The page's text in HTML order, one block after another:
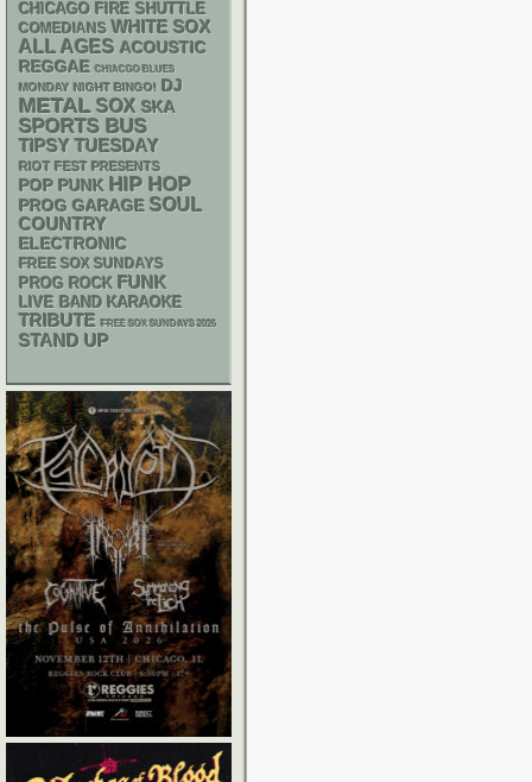
CHICAGO FIRE SHUTTLE
COMEDIANS WHITE SOX
ALL AGES ACOUSTIC
REGGAE CHIACGO BLUES
MONDAY NIGHT BINGO! DJ
METAL SOX SKA
SPORTS BUS
TIPSY TUESDAY
RIOT FEST PRESENTS
POP PUNK HIP HOP
PROG GARAGE SOUL
COUNTRY
ELECTRONIC
FREE SOX SUNDAYS
PROG ROCK FUNK
LIVE BAND KARAOKE
TRIBUTE FREE SOX SUNDAYS 2026
STAND UP